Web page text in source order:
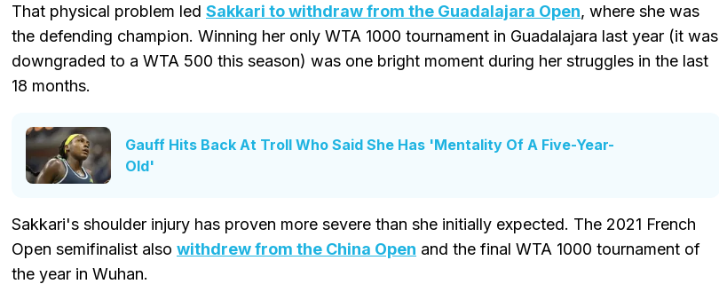
That physical problem led Sakkari to withdraw from the Guadalajara Open, where she was
the defending champion. Winning her only WTA 1000 tournament in Guadalajara last year (it was
downgraded to a WTA 500 this season) was one bright moment during her struggles in the last
18 months.
Gauff Hits Back At Troll Who Said She Has 'Mentality Of A Five-Year-
Old'
Sakkari's shoulder injury has proven more severe than she initially expected. The 2021 French
Open semifinalist also withdrew from the China Open and the final WTA 1000 tournament of
the year in Wuhan.